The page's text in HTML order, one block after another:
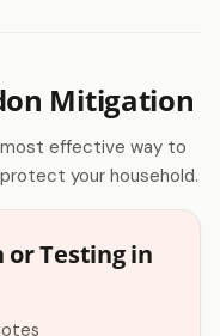
Mitigation
effective way to
your household.
or Testing in